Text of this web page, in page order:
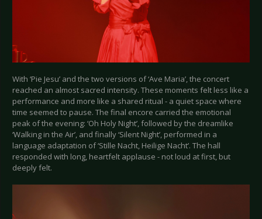
With ‘Pie Jesu’ and the two versions of ‘Ave Maria’, the concert
reached an almost sacred intensity. These moments felt less like a
performance and more like a shared ritual - a quiet space where
time seemed to pause. The final encore carried the emotional
peak of the evening: ‘Oh Holy Night’, followed by the dreamlike
‘Walking in the Air’, and finally ‘Silent Night’, performed in a
language adaptation of ‘Stille Nacht, Heilige Nacht’. The hall
responded with long, heartfelt applause - not loud at first, but
deeply felt.